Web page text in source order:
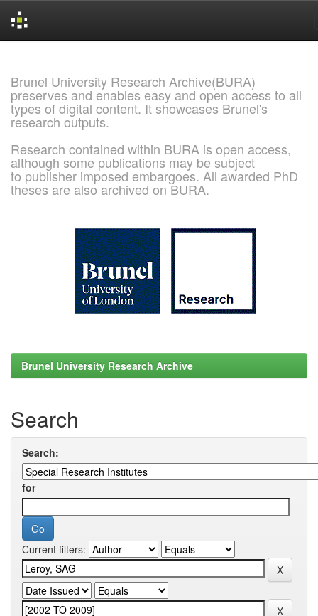
Brunel University Research Archive(BURA)
preserves and enables easy and open access to all
types of digital content. It showcases Brunel's
research outputs.
Research contained within BURA is open access,
although some publications may be subject
to publisher imposed embargoes. All awarded PhD
theses are also archived on BURA.
Brunel University Research Archive
Search
Search:
for
Current filters: